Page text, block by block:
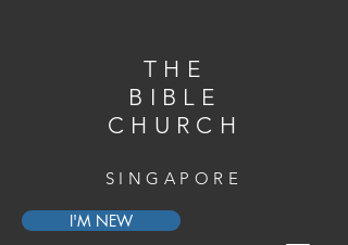
THE
BIBLE
CHURCH
SINGAPORE
I'M NEW